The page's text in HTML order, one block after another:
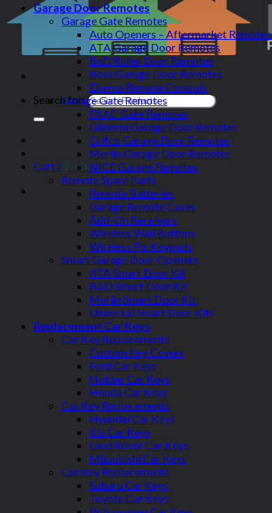
Search for:
Cart / $0.00
Garage Door Remotes
Garage Gate Remotes
Auto Openers – Aftermarket Remotes
ATA Garage Door Remotes
BnD Roller Door Remotes
Boss Garage Door Remotes
Elsema Remote Controls
Garage Gate Remotes
FAAC Gate Remotes
Gliderol Garage Door Remotes
Grifco Garage Door Remotes
Merlin Garage Door Remotes
NICE Garage Remotes
Remote Spare Parts
Remote Batteries
Garage Remote Cases
Add-On Receivers
Wireless Wall Buttons
Wireless Pin Keypads
Smart Garage Door Openers
ATA Smart Door Kit
B&D Smart Door Kit
Merlin Smart Door Kit
Universal Smart Door Kits
Replacement Car Keys
Car Key Replacements
Custom Key Covers
Ford Car Keys
Holden Car Keys
Honda Car Keys
Car Key Replacements
Hyundai Car Keys
Kia Car Keys
Land Rover Car Keys
Mitsubishi Car Keys
Car Key Replacements
Subaru Car Keys
Toyota Car Keys